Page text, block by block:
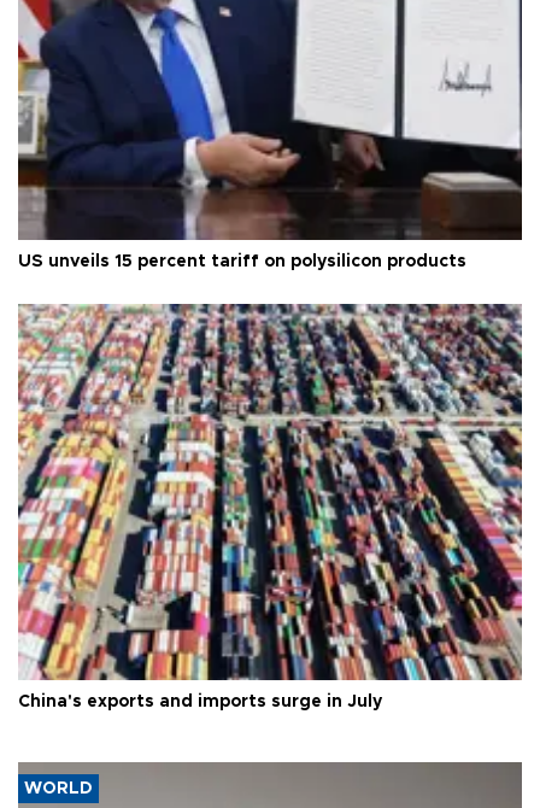
US unveils 15 percent tariff on polysilicon products
China's exports and imports surge in July
WORLD